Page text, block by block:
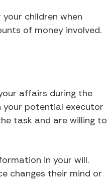
children when
of money involved.
affairs during the
your potential executor
task and are willing to
in your will.
changes their mind or